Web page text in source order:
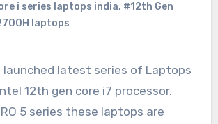
i series laptops india, #12th Gen
laptops
12th gen core i7 processor.
5 series these laptops are